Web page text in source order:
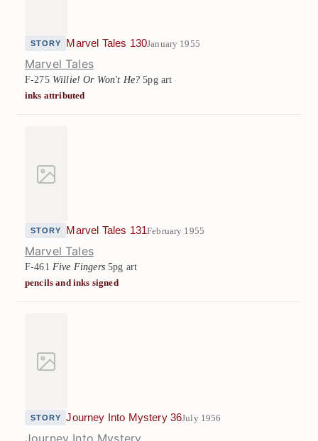
STORY Marvel Tales 130January 1955
Marvel Tales
F-275 Willie! Or Won't He? 5pg art
inks attributed
STORY Marvel Tales 131February 1955
Marvel Tales
F-461 Five Fingers5pg art
pencils and inks signed
STORY Journey Into Mystery 36July 1956